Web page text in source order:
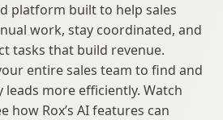
platform built to help sales
work, stay coordinated, and
tasks that build revenue.
entire sales team to find and
more efficiently. Watch
how Rox’s AI features can